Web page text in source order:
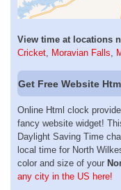
View time at locations
Cricket, Moravian Falls,
Get Free Website
Online Html clock
fancy website widget!
Daylight Saving Time
local time for North
color and size of your
any city in the US here!